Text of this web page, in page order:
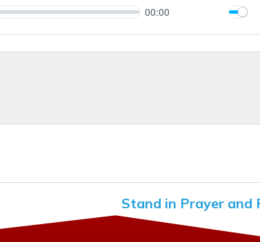
00:00
Stand in Prayer and